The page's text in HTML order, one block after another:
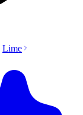
Lime